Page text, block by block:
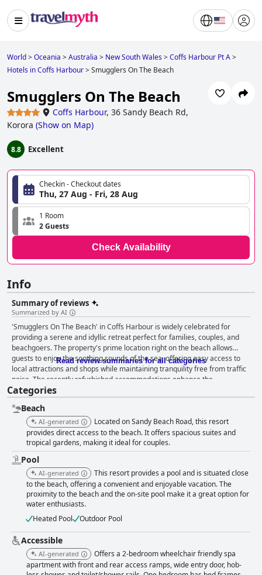
World>Oceania >Australia > New South Wales>Coffs Harbour Pt A>
Hotels in Coffs Harbour>Smugglers On The Beach
Smugglers On The Beach
Coffs Harbour, 36 Sandy Beach Rd,
Korora (Show on Map)
8.8 Excellent
Checkin - Checkout dates
Thu, 27 Aug - Fri, 28 Aug
1 Room
2 Guests
Check Availability
Info
Summary of reviews
Summarized by AI
'Smugglers On The Beach' in Coffs Harbour is widely celebrated for
providing a serene and idyllic retreat perfect for families, couples, and
beachgoers. The property's prime location right on the beach allows
guests to enjoy the soothing sounds of the sea, offering easy access to
local attractions and shops while maintaining tranquility free from traffic
noise. The recently refurbished accommodations enhance the
experience with beautiful, modern rooms, spacious apartments, and
excellent facilities that cater to all types of visitors. Guests frequently
praise the inviting and comfortable rooms, which boast excellent
cleanliness and spaciousness, making them ideal for families and groups.
The well-equipped kitchens and living areas with balconies and BBQ
spots add to the convenience and communal feel. The atmosphere of a
quiet beachside setting, combined with caring and helpful staff,
contributes significantly to the welcoming environment. The staff,
including managers Sue and Peter, are consistently commended for their
warmth and friendliness, often treating guests like family and ensuring a
pleasant stay. This dedication to hospitality enriches the guest
experience, making them feel truly valued. The charming pool area
serves as a central feature, providing a clean, shaded environment and a
not being heated as advertised, the overall facilities, including a half
tennis court and games, enhance the guests' stay and provide numerous
opportunities for relaxation. Being in a peaceful setting directly by the
beach, 'Smugglers On The Beach' offers stunning views and the charm of
Read review summaries for all categories
Categories
Beach
AI-generated
Located on Sandy Beach Road, this resort
provides direct access to the beach. It offers spacious suites and
tropical gardens, making it ideal for couples.
Pool
AI-generated
This resort provides a pool and is situated close
to the beach, offering a convenient and enjoyable vacation. The
proximity to the beach and the on-site pool make it a great option for
water enthusiasts.
Heated Pool
Outdoor Pool
Accessible
AI-generated
Offers a 2-bedroom wheelchair friendly spa
apartment with front and rear access ramps, wide entry door, hob-